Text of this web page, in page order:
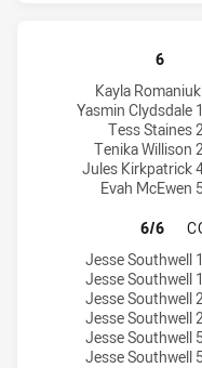
6
Newcastle Knights
Kayla
Yasmin Clydsdale
Tess Staines
Tenika Willison
Jules Kirkpatrick
Evah McEwen
Warriors Women tries
6/6
Newcastle Knights
Jesse Southwell
Jesse Southwell
Jesse Southwell
Jesse Southwell
Jesse Southwell
Jesse Southwell
Warriors Women